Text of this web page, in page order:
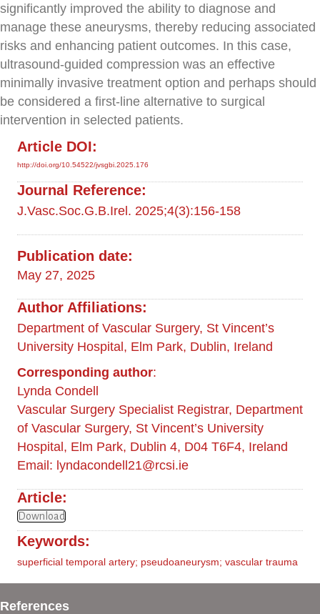
significantly improved the ability to diagnose and
manage these aneurysms, thereby reducing associated
risks and enhancing patient outcomes. In this case,
ultrasound-guided compression was an effective
minimally invasive treatment option and perhaps should
be considered a first-line alternative to surgical
intervention in selected patients.
Article DOI:
http://doi.org/10.54522/jvsgbi.2025.176
Journal Reference:
J.Vasc.Soc.G.B.Irel. 2025;4(3):156-158
Publication date:
May 27, 2025
Author Affiliations:
Department of Vascular Surgery, St Vincent’s
University Hospital, Elm Park, Dublin, Ireland
Corresponding author:
Lynda Condell
Vascular Surgery Specialist Registrar, Department
of Vascular Surgery, St Vincent’s University
Hospital, Elm Park, Dublin 4, D04 T6F4, Ireland
Email: lyndacondell21@rcsi.ie
Article:
Download
Keywords:
superficial temporal artery; pseudoaneurysm; vascular trauma
References